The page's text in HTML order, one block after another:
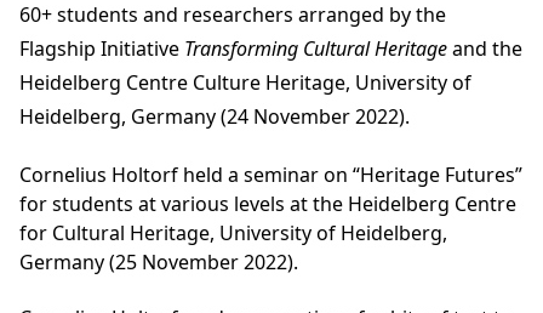
60+ students and researchers arranged by the
Flagship Initiative Transforming Cultural Heritageand the
Heidelberg Centre Culture Heritage, University of
Heidelberg, Germany (24 November 2022).
Cornelius Holtorf held a seminar on “Heritage Futures”
for students at various levels at the Heidelberg Centre
for Cultural Heritage, University of Heidelberg,
Germany (25 November 2022).